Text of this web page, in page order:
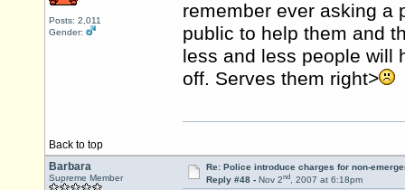
Posts: 2,011
Gender:
remember ever asking a
public to help them and
less and less people will
off. Serves them right>
Back to top
Barbara
Supreme Member
Re: Police introduce charges for non-
Reply #48 - Nov 2nd, 2007 at 6:18pm